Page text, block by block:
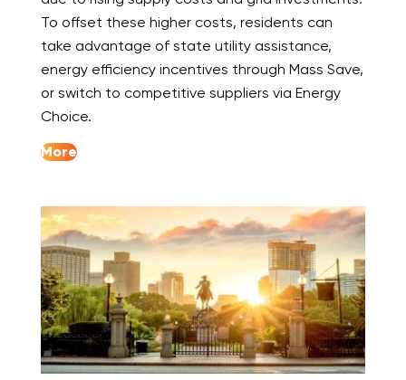
To offset these higher costs, residents can
take advantage of state utility assistance,
energy efficiency incentives through Mass Save,
or switch to competitive suppliers via Energy
Choice.
More